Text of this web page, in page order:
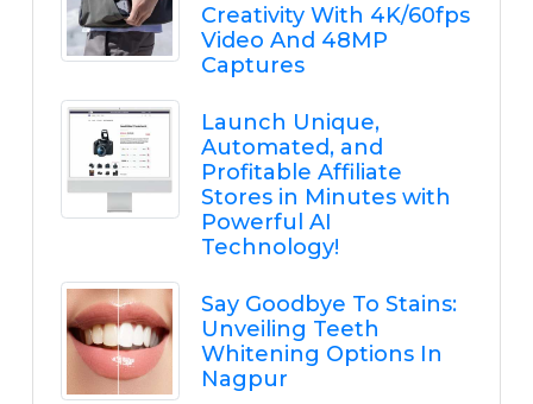
Creativity With 4K/60fps
Video And 48MP
Captures
Launch Unique,
Automated, and
Profitable Affiliate
Stores in Minutes with
Powerful AI
Technology!
Say Goodbye To Stains:
Unveiling Teeth
Whitening Options In
Nagpur